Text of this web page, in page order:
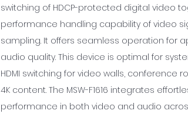
switching of HDCP-protected digital video
performance handling capability of video
sampling. It offers seamless operation for
audio quality. This device is optimal for
HDMI switching for video walls, conference
4K content. The MSW-F1616 integrates
performance in both video and audio